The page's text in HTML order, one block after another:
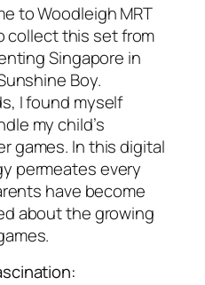
to Woodleigh MRT
collect this set from
Singapore in
Boy.
I found myself
my child’s
games. In this digital
permeates every
have become
about the growing